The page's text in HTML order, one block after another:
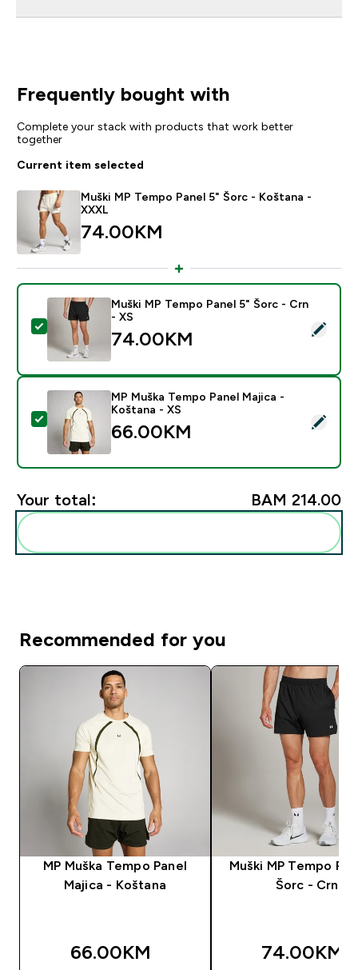
Frequently bought with
Complete your stack with products that work better
together
Current item selected
Muški MP Tempo Panel 5" Šorc - Koštana -
XXXL
74.00KM‎
Select this product - Muški MP Tempo Panel 5" Šorc -
Muški MP Tempo Panel 5" Šorc - Crn
- XS
74.00KM‎
Select this product - MP Muška Tempo Panel Majica
MP Muška Tempo Panel Majica -
Koštana - XS
66.00KM‎
Your total: BAM 214.00‎
Recommended for you
MP Muška Tempo Panel
Majica - Koštana
66.00KM‎
Muški MP Tempo
Šorc - Crn
74.00KM‎